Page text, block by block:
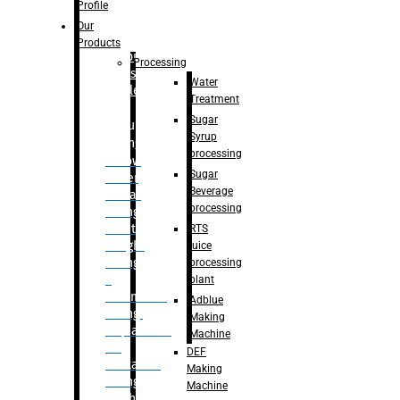
Bottle
Washing
capping For
Glass
Bottle
Bulk
Filling
– Flow
Meter
Linear
Filling
– Net
Weight
Filling
Volumetric
Filling
– Quadrafill
Container
Filling
Profile
Our
Products
Processing
Water
Treatment
Sugar
Syrup
processing
Sugar
Beverage
processing
RTS
juice
processing
plant
Adblue
Making
Machine
DEF
Making
Machine